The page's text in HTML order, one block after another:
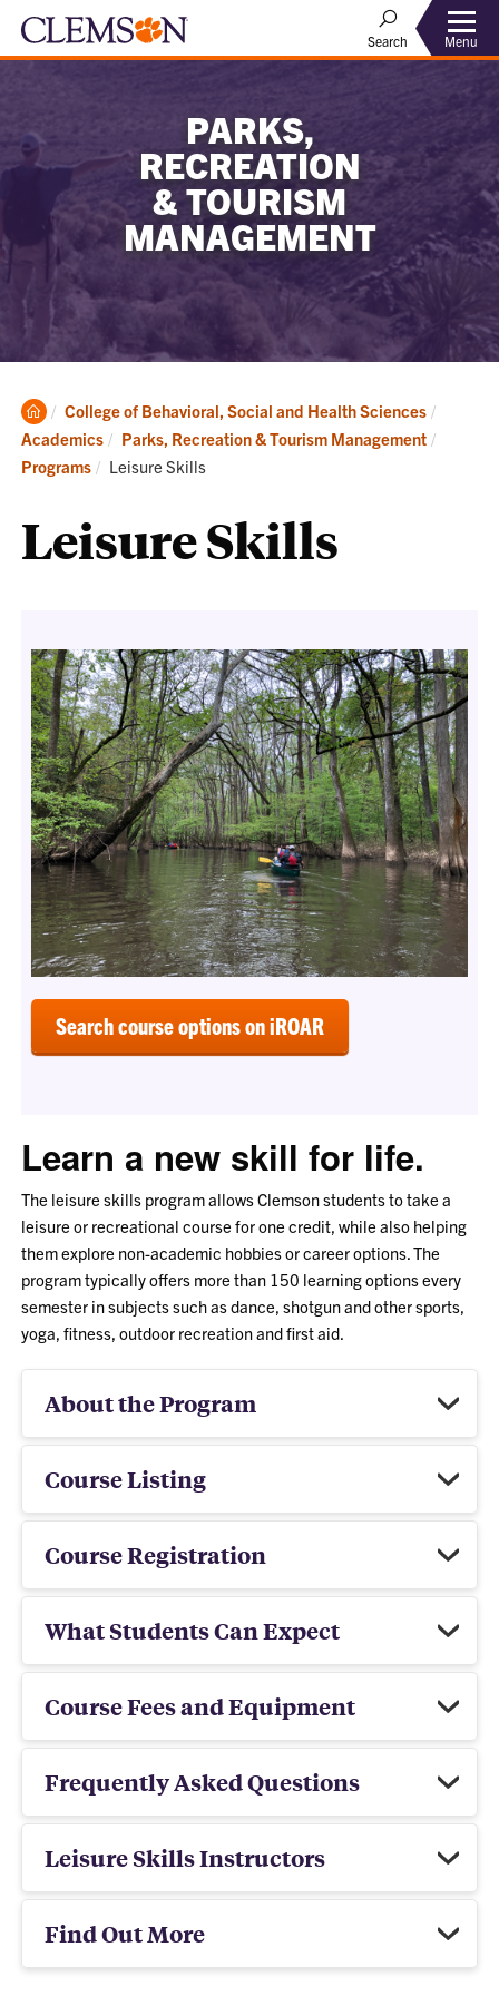
Search Menu
PARKS,
RECREATION
& TOURISM
MANAGEMENT
Clemson
Home
College of Behavioral, Social and Health Sciences
Academics
Parks, Recreation & Tourism Management
Programs
Current:
Leisure Skills
Leisure Skills
Search course options on iROAR
Learn a new skill for life.
The leisure skills program allows Clemson students to take a
leisure or recreational course for one credit, while also helping
them explore non-academic hobbies or career options. The
program typically offers more than 150 learning options every
semester in subjects such as dance, shotgun and other sports,
yoga, fitness, outdoor recreation and first aid.
About the Program
Course Listing
Course Registration
What Students Can Expect
Course Fees and Equipment
Frequently Asked Questions
Leisure Skills Instructors
Find Out More